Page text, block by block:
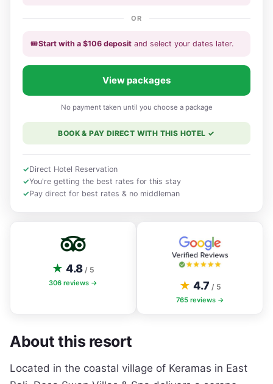
About this resort
Located in the coastal village of Keramas in East
OR
🎟️Start with a $106 deposit and select your dates later.
View packages
No payment taken until you choose a package
BOOK & PAY DIRECT WITH THIS HOTEL ✓
✓Direct Hotel Reservation
✓You're getting the best rates for this stay
✓Pay direct for best rates & no middleman
★ 4.8 / 5
306 reviews → ★ 4.7 / 5
765reviews →